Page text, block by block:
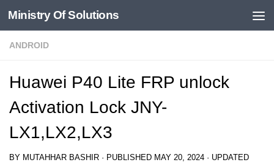
Skip to content
Ministry Of Solutions
ANDROID
Huawei P40 Lite FRP unlock
Activation Lock JNY-
LX1,LX2,LX3
BY MUTAHHAR BASHIR · PUBLISHED MAY 20, 2024 · UPDATED